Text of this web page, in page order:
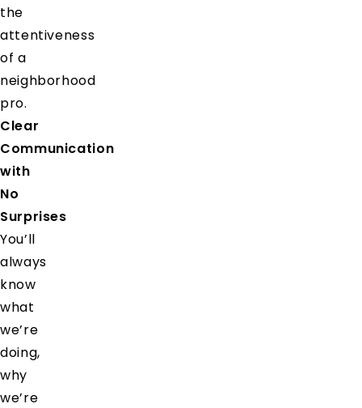
the
attentiveness
of a
neighborhood
pro.
Clear
Communication
with
No
Surprises
You’ll
always
know
what
we’re
doing,
why
we’re